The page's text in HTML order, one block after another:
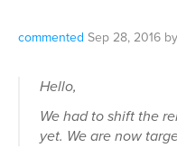
commented Sep 28, 2016 by
Hello,
We had to shift the
yet. We are now